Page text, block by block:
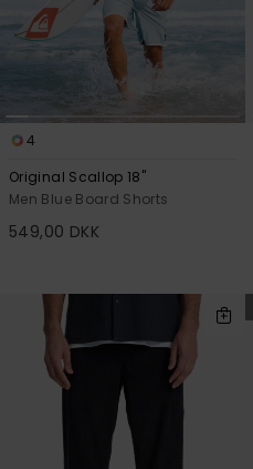
4
Original Scallop 18"
Men Blue Board Shorts
549,00 DKK